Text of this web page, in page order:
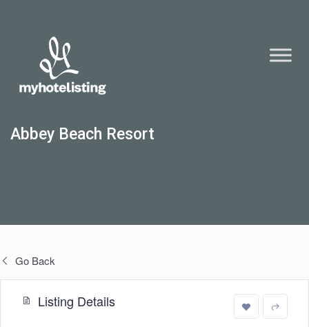
Abbey Beach Resort
Go Back
Listing Details